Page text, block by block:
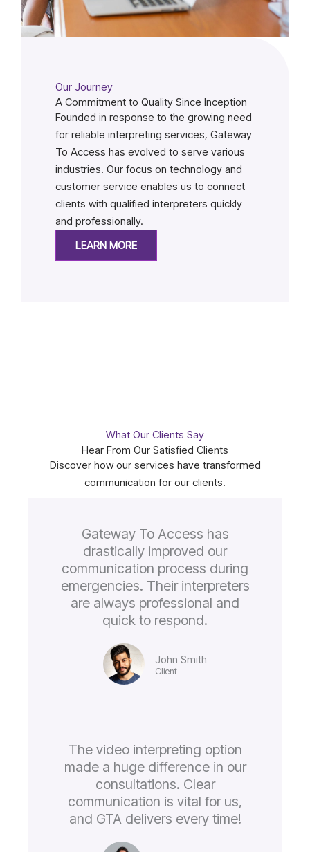
Our Journey
A Commitment to Quality Since Inception
Founded in response to the growing need
for reliable interpreting services, Gateway
To Access has evolved to serve various
industries. Our focus on technology and
customer service enables us to connect
clients with qualified interpreters quickly
and professionally.
LEARN MORE
What Our Clients Say
Hear From Our Satisfied Clients
Discover how our services have transformed
communication for our clients.
Gateway To Access has
drastically improved our
communication process during
emergencies. Their interpreters
are always professional and
quick to respond.
John Smith
Client
The video interpreting option
made a huge difference in our
consultations. Clear
communication is vital for us,
and GTA delivers every time!